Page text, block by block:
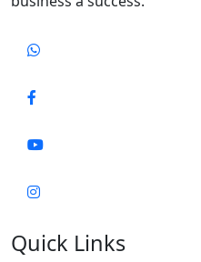
Quick Links